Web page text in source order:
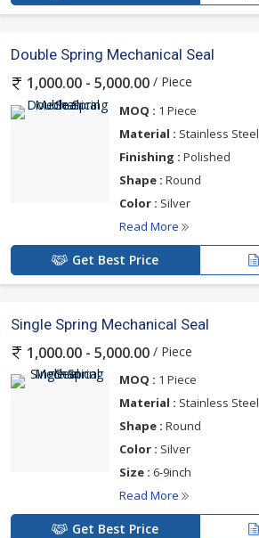
Double Spring Mechanical Seal
1,000.00 - 5,000.00 / Piece
MOQ : 1 Piece
Material : Stainless Steel
Finishing : Polished
Shape : Round
Color : Silver
Read More
Get Best Price
Single Spring Mechanical Seal
1,000.00 - 5,000.00 / Piece
MOQ : 1 Piece
Material : Stainless Steel
Shape : Round
Color : Silver
Size : 6-9inch
Read More
Get Best Price